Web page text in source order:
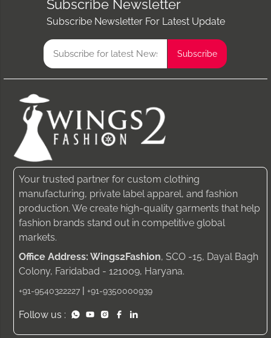
Subscribe Newsletter
Subscribe Newsletter For Latest Update
Your trusted partner for custom clothing
manufacturing, private label apparel, and fashion
production. We create high-quality garments that help
fashion brands stand out in competitive global
markets.
Office Address: Wings2Fashion, SCO -15, Dayal Bagh
Colony, Faridabad - 121009, Haryana.
+91-9540322227 | +91-9350000939
Follow us :